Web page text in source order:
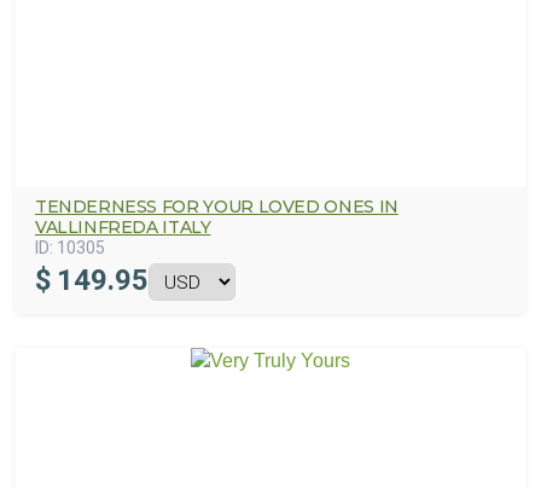
TENDERNESS FOR YOUR LOVED ONES IN
VALLINFREDA ITALY
ID: 10305
$ 149.95